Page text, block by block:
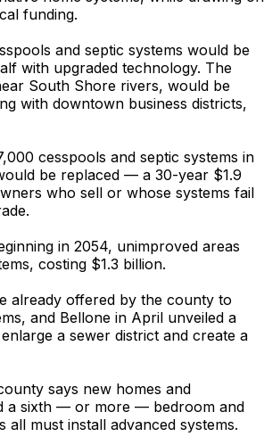
funding.
and septic systems would be
with upgraded technology. The
South Shore rivers, would be
with downtown business districts,
cesspools and septic systems in
be replaced — a 30-year $1.9
who sell or whose systems fail
in 2054, unimproved areas
costing $1.3 billion.
already offered by the county to
and Bellone in April unveiled a
a sewer district and create a
says new homes and
a sixth — or more — bedroom and
all must install advanced systems.